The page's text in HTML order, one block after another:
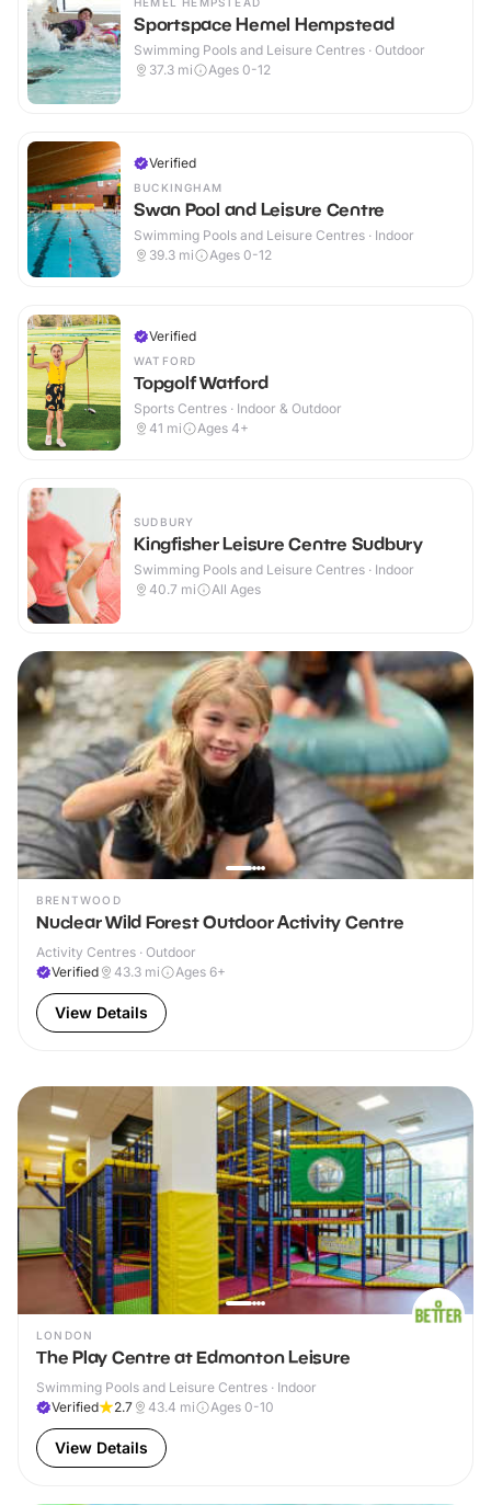
Sportspace Hemel Hempstead
Swimming Pools and Leisure Centres · Outdoor
37.3 mi Ages 0-12
Verified
BUCKINGHAM
Swan Pool and Leisure Centre
Swimming Pools and Leisure Centres · Indoor
39.3 mi Ages 0-12
Verified
WATFORD
Topgolf Watford
Sports Centres · Indoor & Outdoor
41 mi Ages 4+
SUDBURY
Kingfisher Leisure Centre Sudbury
Swimming Pools and Leisure Centres · Indoor
40.7 mi All Ages
BRENTWOOD
Nuclear Wild Forest Outdoor Activity Centre
Activity Centres · Outdoor
Verified
43.3 mi Ages 6+
View Details
LONDON
The Play Centre at Edmonton Leisure
Swimming Pools and Leisure Centres · Indoor
Verified
2.7 43.4 mi Ages 0-10
View Details